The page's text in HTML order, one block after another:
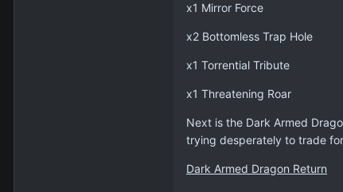
x1 Mirror Force
x2 Bottomless Trap Hole
x1 Torrential Tribute
x1 Threatening Roar
Next is the Dark Armed
trying desperately to trade
Dark Armed Dragon Return